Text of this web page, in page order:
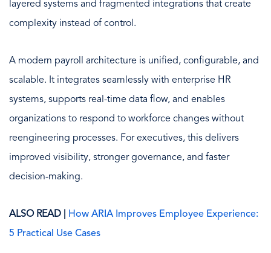
layered systems and fragmented integrations that create
complexity instead of control.
A modern payroll architecture is unified, configurable, and
scalable. It integrates seamlessly with enterprise HR
systems, supports real-time data flow, and enables
organizations to respond to workforce changes without
reengineering processes. For executives, this delivers
improved visibility, stronger governance, and faster
decision-making.
ALSO READ |
How ARIA Improves Employee Experience:
5 Practical Use Cases